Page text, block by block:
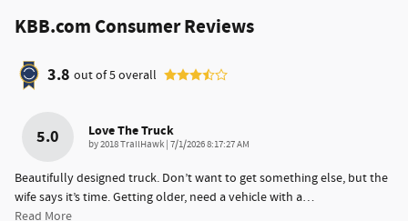
KBB.com Consumer Reviews
3.8 out of5overall
5.0 Love The Truck
by2018 TrailHawk | on
7/1/2026 8:17:27 AM
Beautifully designed truck. Don’t want to get something else, but the
wife says it’s time. Getting older, need a vehicle with a…
Read More